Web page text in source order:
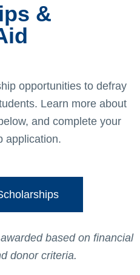
&
opportunities to defray
Learn more about
and complete your
application.
based on financial
donor criteria.